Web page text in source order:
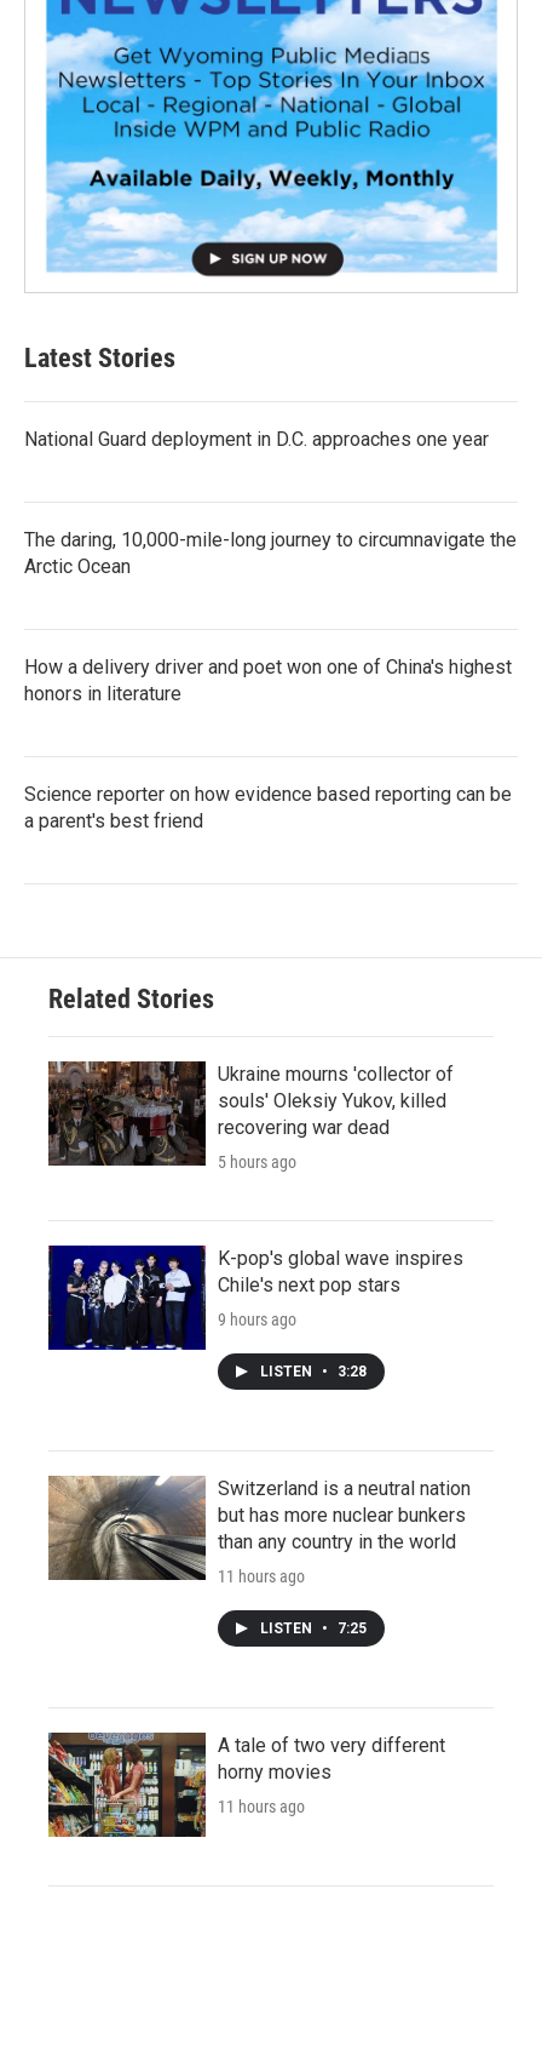
Latest Stories
National Guard deployment in D.C. approaches one year
The daring, 10,000-mile-long journey to circumnavigate the
Arctic Ocean
How a delivery driver and poet won one of China's highest
honors in literature
Science reporter on how evidence based reporting can be
a parent's best friend
Related Stories
Ukraine mourns 'collector of
souls' Oleksiy Yukov, killed
recovering war dead
5 hours ago
K-pop's global wave inspires
Chile's next pop stars
9 hours ago
LISTEN • 3:28
Switzerland is a neutral nation
but has more nuclear bunkers
than any country in the world
11 hours ago
LISTEN • 7:25
A tale of two very different
horny movies
11 hours ago